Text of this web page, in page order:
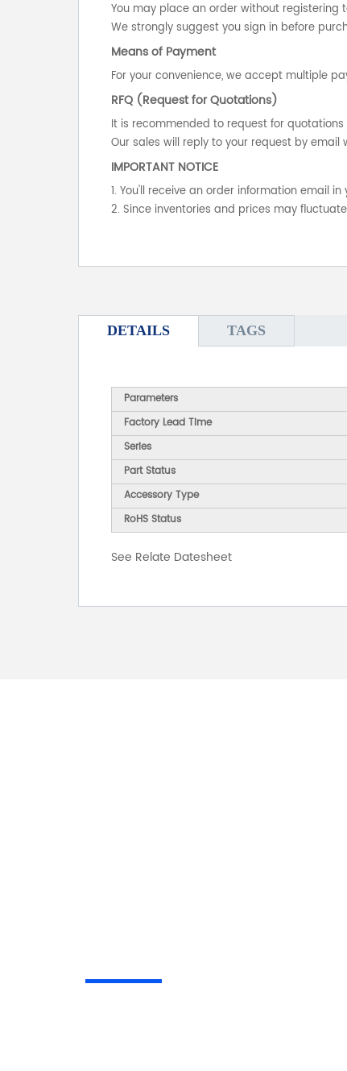
You may place an order without registering
We strongly suggest you sign in before
Means of Payment
For your convenience, we accept multiple
RFQ (Request for Quotations)
It is recommended to request for
Our sales will reply to your request by email
IMPORTANT NOTICE
1. You'll receive an order information email
2. Since inventories and prices may
DETAILS TAGS
Parameters
Factory Lead Time
Series
Part Status
Accessory Type
RoHS Status
See Relate Datesheet